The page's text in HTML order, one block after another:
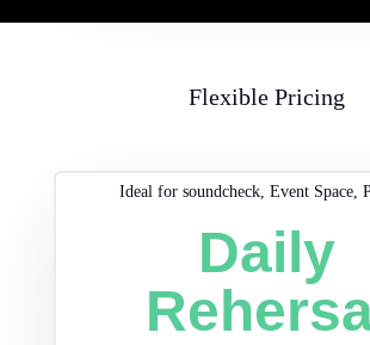
Flexible Pricing
Ideal for soundcheck, Event Space,
Daily